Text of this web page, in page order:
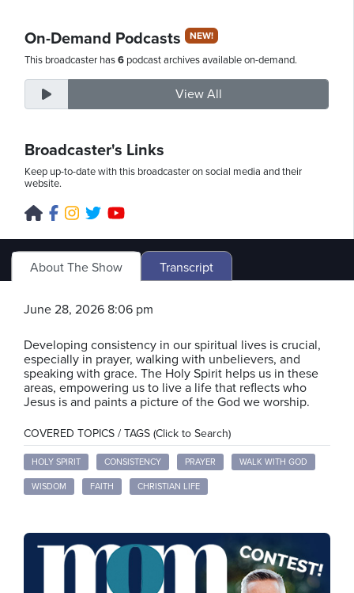
On-Demand Podcasts NEW!
This broadcaster has6 podcast archives available on-demand.
View All
Broadcaster's Links
Keep up-to-date with this broadcaster on social media and their
website.
About The Show Transcript
June 28, 2026 8:06 pm
Developing consistency in our spiritual lives is crucial,
especially in prayer, walking with unbelievers, and
speaking with grace. The Holy Spirit helps us in these
areas, empowering us to live a life that reflects who
Jesus is and paints a picture of the God we worship.
COVERED TOPICS / TAGS (Click to Search)
HOLY SPIRIT CONSISTENCY PRAYER WALK WITH GOD
WISDOM FAITH CHRISTIAN LIFE